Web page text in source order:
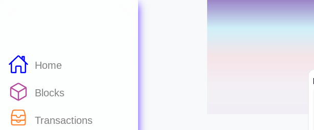
Home
Blocks
Transactions